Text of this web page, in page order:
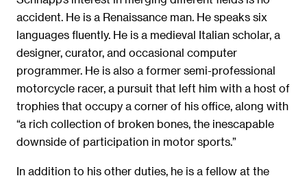
accident. He is a Renaissance man. He speaks six
languages fluently. He is a medieval Italian scholar, a
designer, curator, and occasional computer
programmer. He is also a former semi-professional
motorcycle racer, a pursuit that left him with a host of
trophies that occupy a corner of his office, along with
“a rich collection of broken bones, the inescapable
downside of participation in motor sports.”
In addition to his other duties, he is a fellow at the